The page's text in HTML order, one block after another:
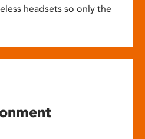
headsets so only the